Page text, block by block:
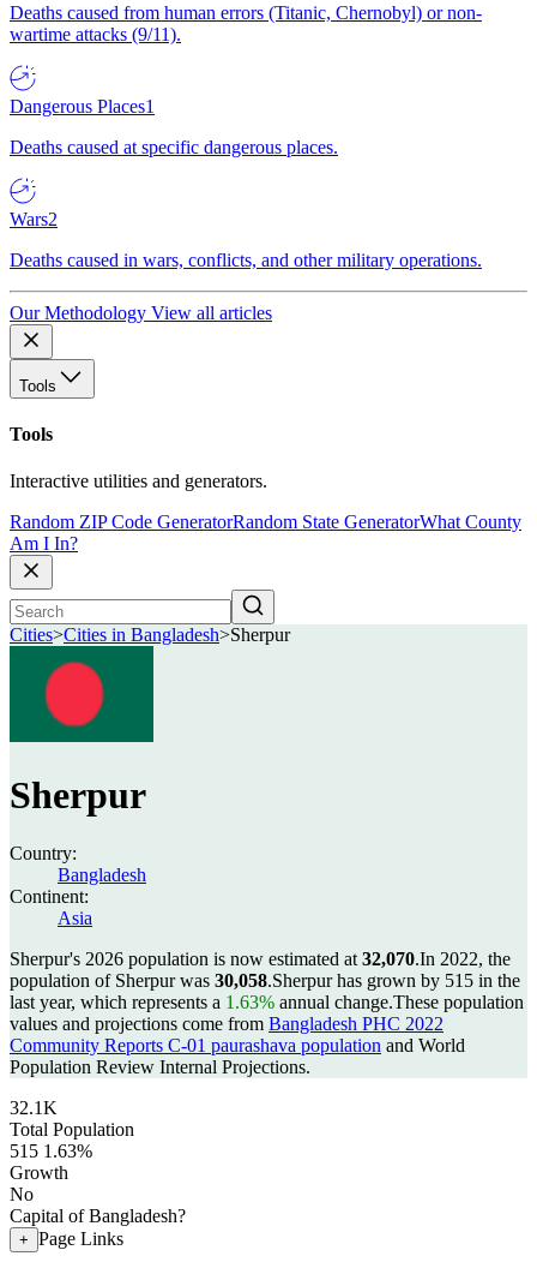
Deaths caused from human errors (Titanic, Chernobyl) or non-
wartime attacks (9/11).
Dangerous Places1
Deaths caused at specific dangerous places.
Wars2
Deaths caused in wars, conflicts, and other military operations.
Our Methodology View all articles
Tools
Tools
Interactive utilities and generators.
Random ZIP Code GeneratorRandom State GeneratorWhat County
Am I In?
Cities>Cities in Bangladesh>Sherpur
Sherpur
Country:
Bangladesh
Continent:
Asia
Sherpur's 2026 population is now estimated at 32,070.In 2022, the
population of Sherpur was 30,058.Sherpur has grown by 515 in the
last year, which represents a 1.63% annual change.These population
values and projections come from Bangladesh PHC 2022
Community Reports C-01 paurashava population and World
Population Review Internal Projections.
32.1K
Total Population
515 1.63%
Growth
No
Capital of Bangladesh?
+ Page Links